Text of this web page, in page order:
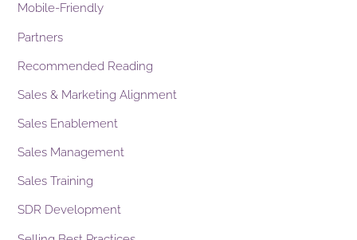
Mobile-Friendly
Partners
Recommended Reading
Sales & Marketing Alignment
Sales Enablement
Sales Management
Sales Training
SDR Development